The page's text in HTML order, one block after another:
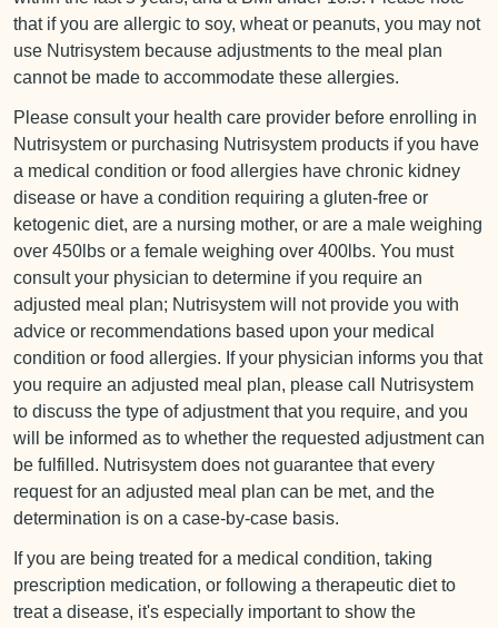
that if you are allergic to soy, wheat or peanuts, you may not
use Nutrisystem because adjustments to the meal plan
cannot be made to accommodate these allergies.
Please consult your health care provider before enrolling in
Nutrisystem or purchasing Nutrisystem products if you have
a medical condition or food allergies have chronic kidney
disease or have a condition requiring a gluten-free or
ketogenic diet, are a nursing mother, or are a male weighing
over 450lbs or a female weighing over 400lbs. You must
consult your physician to determine if you require an
adjusted meal plan; Nutrisystem will not provide you with
advice or recommendations based upon your medical
condition or food allergies. If your physician informs you that
you require an adjusted meal plan, please call Nutrisystem
to discuss the type of adjustment that you require, and you
will be informed as to whether the requested adjustment can
be fulfilled. Nutrisystem does not guarantee that every
request for an adjusted meal plan can be met, and the
determination is on a case-by-case basis.
If you are being treated for a medical condition, taking
prescription medication, or following a therapeutic diet to
treat a disease, it's especially important to show the